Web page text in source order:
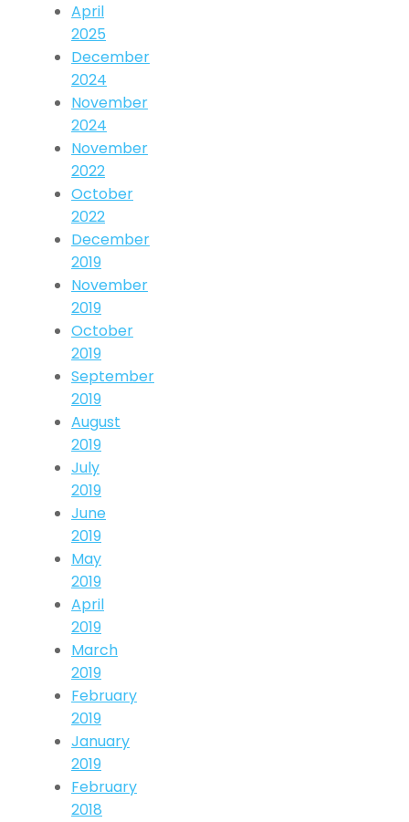
April
2025
December
2024
November
2024
November
2022
October
2022
December
2019
November
2019
October
2019
September
2019
August
2019
July
2019
June
2019
May
2019
April
2019
March
2019
February
2019
January
2019
February
2018